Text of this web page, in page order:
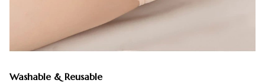
Washable & Reusable